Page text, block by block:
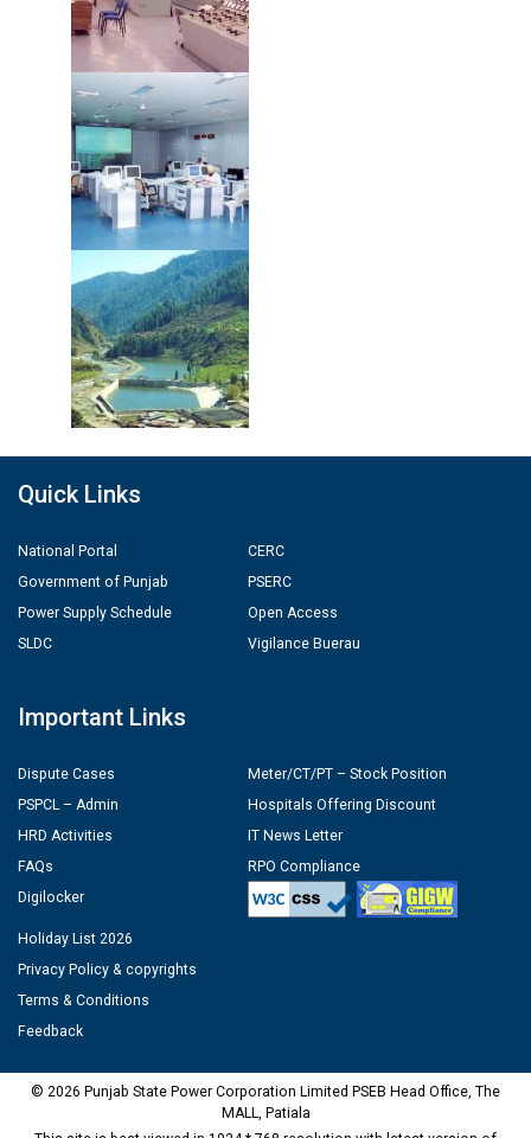
Quick Links
National Portal
Government of Punjab
Power Supply Schedule
SLDC
CERC
PSERC
Open Access
Vigilance Buerau
Important Links
Dispute Cases
PSPCL – Admin
HRD Activities
FAQs
Digilocker
Meter/CT/PT – Stock Position
Hospitals Offering Discount
IT News Letter
RPO Compliance
Holiday List 2026
Privacy Policy & copyrights
Terms & Conditions
Feedback
© 2026 Punjab State Power Corporation Limited PSEB Head Office, The
MALL, Patiala